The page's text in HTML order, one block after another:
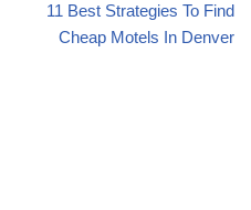
11 Best Strategies To Find
Cheap Motels In Denver